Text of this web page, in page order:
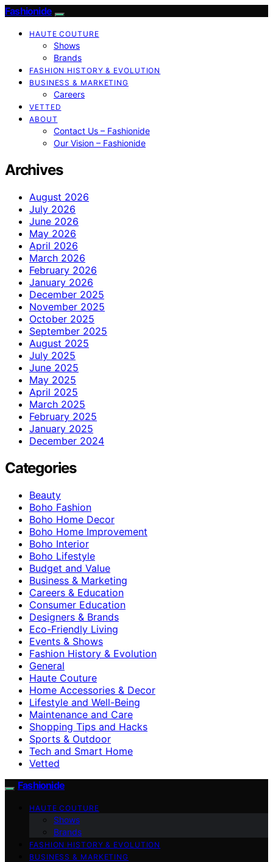
Fashionide
HAUTE COUTURE
Shows
Brands
FASHION HISTORY & EVOLUTION
BUSINESS & MARKETING
Careers
VETTED
ABOUT
Contact Us – Fashionide
Our Vision – Fashionide
Archives
August 2026
July 2026
June 2026
May 2026
April 2026
March 2026
February 2026
January 2026
December 2025
November 2025
October 2025
September 2025
August 2025
July 2025
June 2025
May 2025
April 2025
March 2025
February 2025
January 2025
December 2024
Categories
Beauty
Boho Fashion
Boho Home Decor
Boho Home Improvement
Boho Interior
Boho Lifestyle
Budget and Value
Business & Marketing
Careers & Education
Consumer Education
Designers & Brands
Eco-Friendly Living
Events & Shows
Fashion History & Evolution
General
Haute Couture
Home Accessories & Decor
Lifestyle and Well-Being
Maintenance and Care
Shopping Tips and Hacks
Sports & Outdoor
Tech and Smart Home
Vetted
Fashionide
HAUTE COUTURE
Shows
Brands
FASHION HISTORY & EVOLUTION
BUSINESS & MARKETING